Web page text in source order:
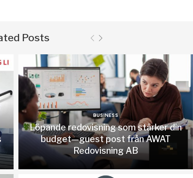
Posts
BUSINESS
Löpande redovisning som stärker din
budget—guest post från AWAT
Redovisning AB